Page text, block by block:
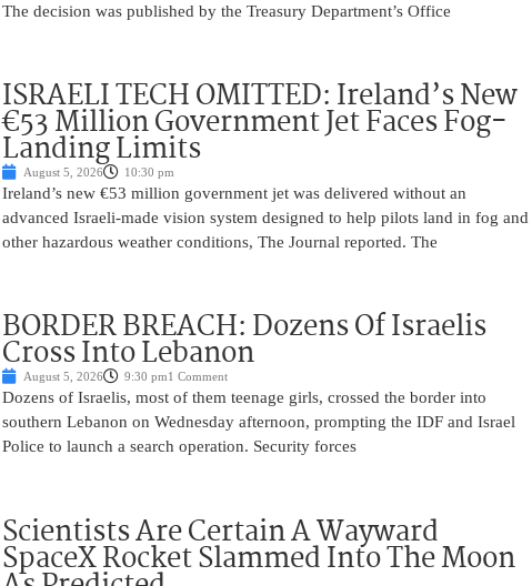
The decision was published by the Treasury Department’s Office
ISRAELI TECH OMITTED: Ireland’s New
€53 Million Government Jet Faces Fog-
Landing Limits
August 5, 2026 10:30 pm
Ireland’s new €53 million government jet was delivered without an
advanced Israeli-made vision system designed to help pilots land in fog and
other hazardous weather conditions, The Journal reported. The
BORDER BREACH: Dozens Of Israelis
Cross Into Lebanon
August 5, 2026 9:30 pm1 Comment
Dozens of Israelis, most of them teenage girls, crossed the border into
southern Lebanon on Wednesday afternoon, prompting the IDF and Israel
Police to launch a search operation. Security forces
Scientists Are Certain A Wayward
SpaceX Rocket Slammed Into The Moon